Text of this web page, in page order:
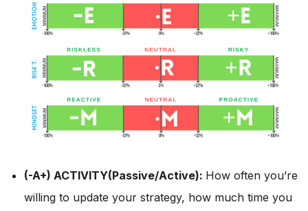
(-A+) ACTIVITY(Passive/Active): How often you’re
willing to update your strategy, how much time you